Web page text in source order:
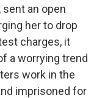
an open
her to drop
charges, it
a worrying trend
work in the
imprisoned for